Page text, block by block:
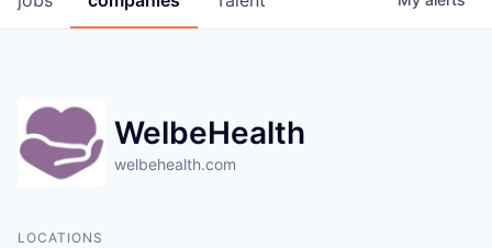
WelbeHealth
welbehealth.com
LOCATIONS